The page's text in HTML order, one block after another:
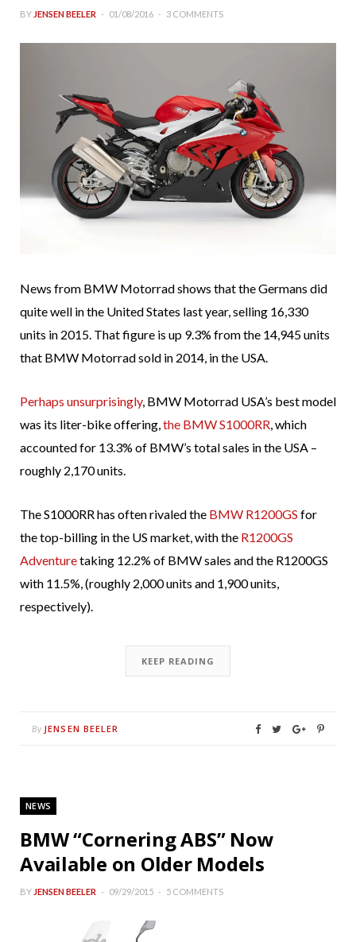
BY JENSEN BEELER 01/08/2016 3 COMMENTS
News from BMW Motorrad shows that the Germans did
quite well in the United States last year, selling 16,330
units in 2015. That figure is up 9.3% from the 14,945 units
that BMW Motorrad sold in 2014, in the USA.
Perhaps unsurprisingly, BMW Motorrad USA’s best model
was its liter-bike offering, the BMW S1000RR , which
accounted for 13.3% of BMW’s total sales in the USA –
roughly 2,170 units.
The S1000RR has often rivaled the BMW R1200GS for
the top-billing in the US market, with the R1200GS
Adventuretaking 12.2% of BMW sales and the R1200GS
with 11.5%, (roughly 2,000 units and 1,900 units,
respectively).
KEEP READING
By JENSEN BEELER
NEWS
BMW “Cornering ABS” Now
Available on Older Models
BY JENSEN BEELER 09/29/2015 5 COMMENTS